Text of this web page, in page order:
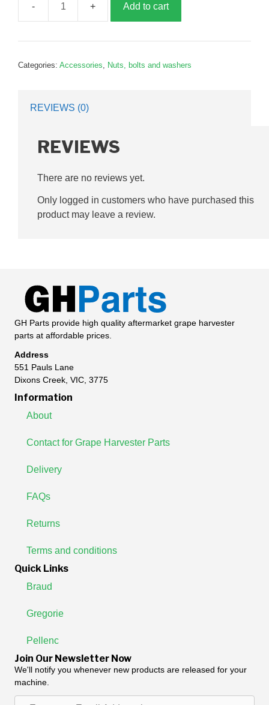
Hand
8mm,
P01158
Add to cart
Categories: Accessories Nuts, bolts and washers
REVIEWS (0)
REVIEWS
There are no reviews yet.
Only logged in customers who have purchased this
product may leave a review.
GH Parts provide high quality aftermarket grape harvester
parts at affordable prices.
Address
551 Pauls Lane
Dixons Creek, VIC, 3775
Information
About
Contact for Grape Harvester Parts
Delivery
FAQs
Returns
Terms and conditions
Quick Links
Braud
Gregorie
Pellenc
Join Our Newsletter Now
We'll notify you whenever new products are released for your
machine.